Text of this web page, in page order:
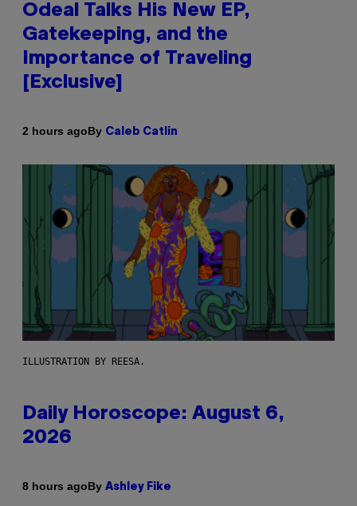
Odeal Talks His New EP,
Gatekeeping, and the
Importance of Traveling
[Exclusive]
2 hours agoBy Caleb Catlin
ILLUSTRATION BY REESA.
Daily Horoscope: August 6,
2026
8 hours agoBy Ashley Fike